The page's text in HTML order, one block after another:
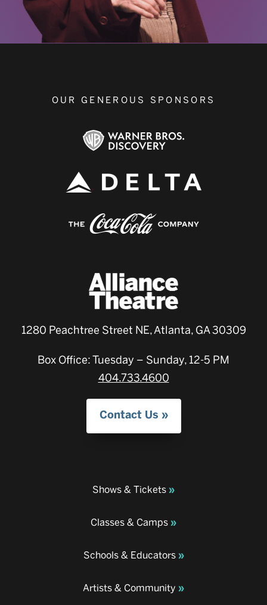
OUR GENEROUS SPONSORS
1280 Peachtree Street NE, Atlanta, GA 30309
Box Office: Tuesday – Sunday, 12-5 PM
404.733.4600
Contact Us
Shows & Tickets
Classes & Camps
Schools & Educators
Artists & Community